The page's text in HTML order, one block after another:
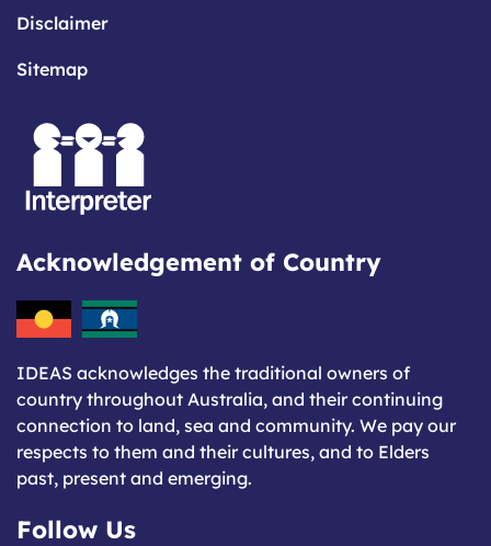
Disclaimer
Sitemap
Acknowledgement of Country
IDEAS acknowledges the traditional owners of
country throughout Australia, and their continuing
connection to land, sea and community. We pay our
respects to them and their cultures, and to Elders
past, present and emerging.
Follow Us